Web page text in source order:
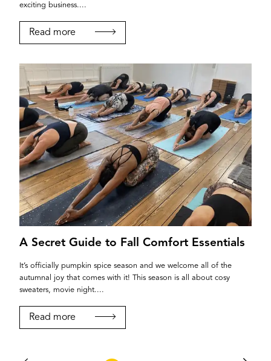
exciting business....
Read more
A Secret Guide to Fall Comfort Essentials
It’s officially pumpkin spice season and we welcome all of the
autumnal joy that comes with it! This season is all about cosy
sweaters, movie night....
Read more